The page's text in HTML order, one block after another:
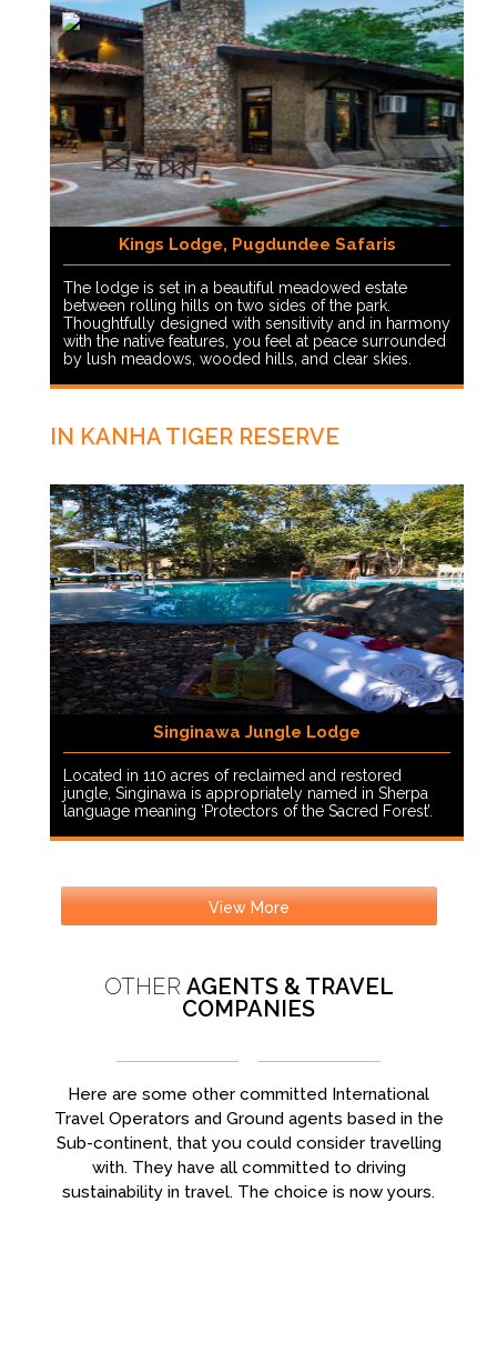
Kings Lodge, Pugdundee Safaris
The lodge is set in a beautiful meadowed estate
between rolling hills on two sides of the park.
Thoughtfully designed with sensitivity and in harmony
with the native features, you feel at peace surrounded
by lush meadows, wooded hills, and clear skies.
IN KANHA TIGER RESERVE
Singinawa Jungle Lodge
Located in 110 acres of reclaimed and restored
jungle, Singinawa is appropriately named in Sherpa
language meaning ‘Protectors of the Sacred Forest’.
View More
OTHER AGENTS & TRAVEL
COMPANIES
Here are some other committed International
Travel Operators and Ground agents based in the
Sub-continent, that you could consider travelling
with. They have all committed to driving
sustainability in travel. The choice is now yours.